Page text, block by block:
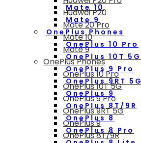
Mate 10
Mate 9
OnePlus Phones
OnePlus 10 Pro
OnePlus 10T 5G
OnePlus 9 Pro
OnePlus 9RT 5G
OnePlus 9
OnePlus 8T/9R
OnePlus 8
OnePlus 8 Pro
Huawei P20
Mate 20 Pro
Mate 10
Mate 9
OnePlus Phones
OnePlus 10 Pro
OnePlus 10T 5G
OnePlus 9 Pro
OnePlus 9RT 5G
OnePlus 9
OnePlus 8T/9R